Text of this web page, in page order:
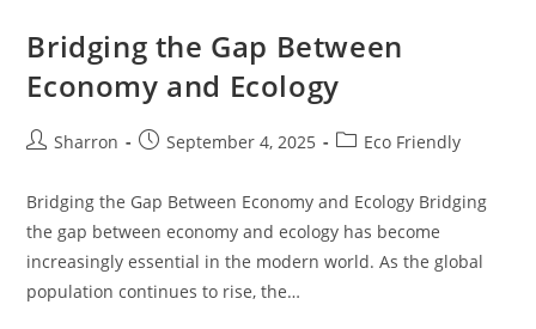
Bridging the Gap Between
Economy and Ecology
PostSharron
PostSeptember 4, 2025
PostEco Friendly
Bridging the Gap Between Economy and Ecology Bridging
the gap between economy and ecology has become
increasingly essential in the modern world. As the global
population continues to rise, the…